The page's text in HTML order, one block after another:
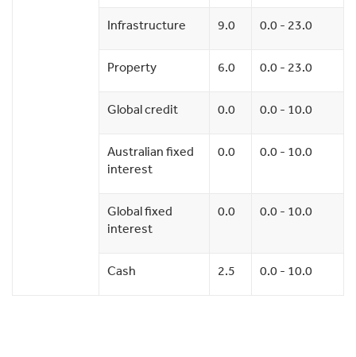
Infrastructure 9.0 0.0 - 23.0
Property 6.0 0.0 - 23.0
Global credit 0.0 0.0 - 10.0
Australian fixed
interest
0.0 0.0 - 10.0
Global fixed
interest
0.0 0.0 - 10.0
Cash 2.5 0.0 - 10.0